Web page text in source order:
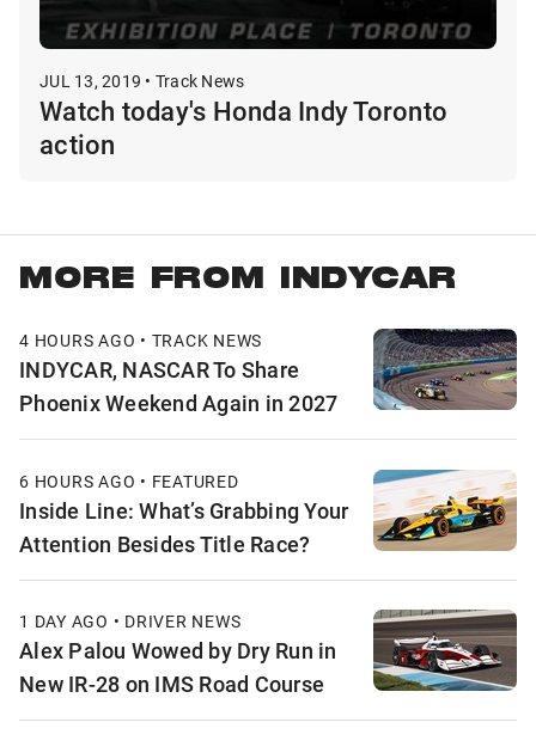
JUL 13, 2019 • Track News
Watch today's Honda Indy Toronto
action
MORE FROM INDYCAR
4 HOURS AGO • TRACK NEWS
INDYCAR, NASCAR To Share
Phoenix Weekend Again in 2027
6 HOURS AGO • FEATURED
Inside Line: What’s Grabbing Your
Attention Besides Title Race?
1 DAY AGO • DRIVER NEWS
Alex Palou Wowed by Dry Run in
New IR-28 on IMS Road Course